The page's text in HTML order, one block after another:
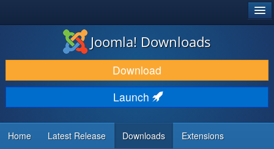
DOWNLOAD & EXTEND
DISCOVER & LEARN
COMMUNITY & SUPPORT
DEVELOPER RESOURCES
Joomla! Downloads
Download
Launch
Home Latest Release Downloads Extensions